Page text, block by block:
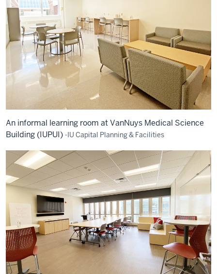
An informal learning room at VanNuys Medical Science
Building (IUPUI) -IU Capital Planning & Facilities